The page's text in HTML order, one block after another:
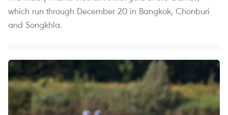
which run through December 20 in Bangkok, Chonburi
and Songkhla.